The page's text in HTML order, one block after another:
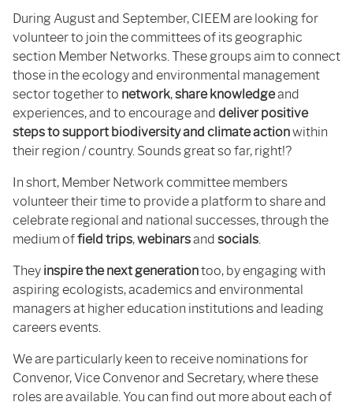
During August and September, CIEEM are looking for
volunteer to join the committees of its geographic
section Member Networks. These groups aim to connect
those in the ecology and environmental management
sector together to network,share knowledgeand
experiences, and to encourage and deliver positive
steps to support biodiversity and climate actionwithin
their region / country. Sounds great so far, right!?
In short, Member Network committee members
volunteer their time to provide a platform to share and
celebrate regional and national successes, through the
medium offield trips,webinarsand socials.
They inspire the next generationtoo, by engaging with
aspiring ecologists, academics and environmental
managers at higher education institutions and leading
careers events.
We are particularly keen to receive nominations for
Convenor, Vice Convenor and Secretary, where these
roles are available. You can find out more about each of